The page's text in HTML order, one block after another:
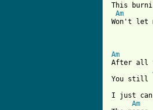
This
Am
Won't let
Am
After all
You still
I just
Am